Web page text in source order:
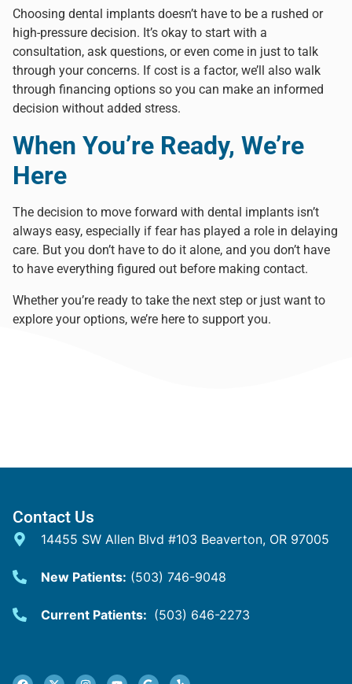
Choosing dental implants doesn’t have to be a rushed or
high-pressure decision. It’s okay to start with a
consultation, ask questions, or even come in just to talk
through your concerns. If cost is a factor, we’ll also walk
through financing options so you can make an informed
decision without added stress.
When You’re Ready, We’re
Here
The decision to move forward with dental implants isn’t
always easy, especially if fear has played a role in delaying
care. But you don’t have to do it alone, and you don’t have
to have everything figured out before making contact.
Whether you’re ready to take the next step or just want to
explore your options, we’re here to support you.
Contact Us
14455 SW Allen Blvd #103 Beaverton, OR 97005
New Patients: (503) 746-9048
Current Patients: (503) 646-2273